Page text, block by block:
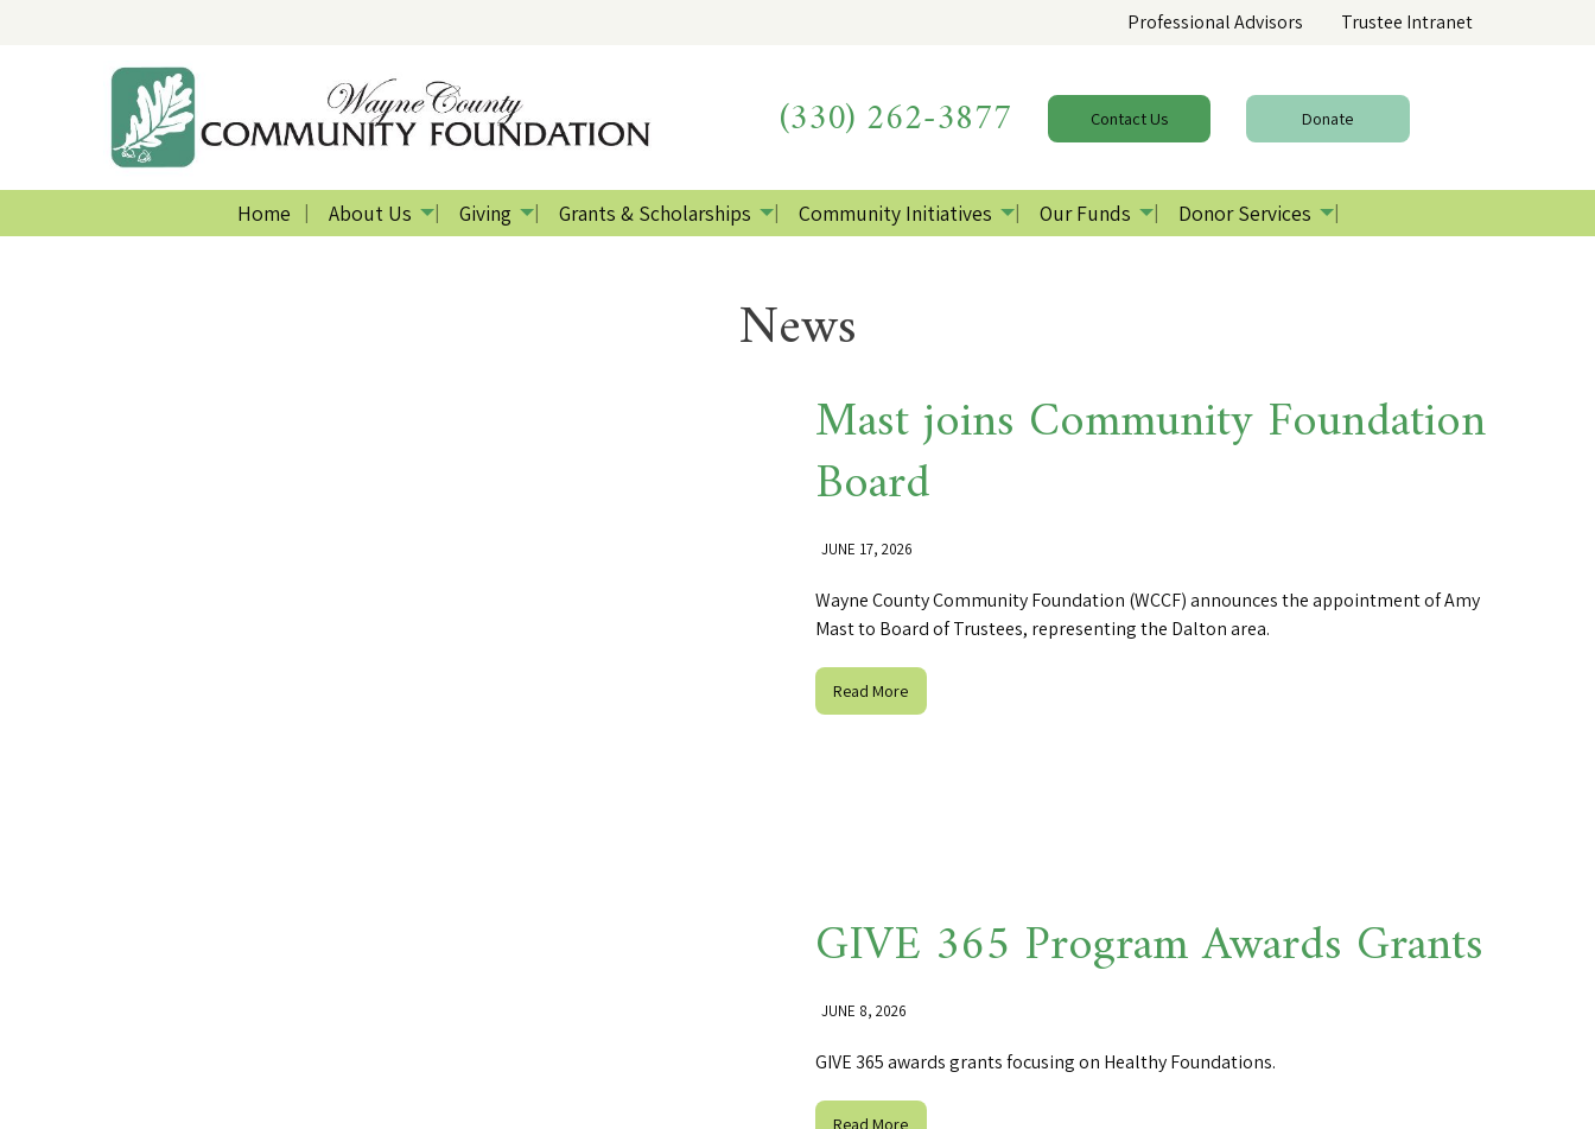
Professional Advisors Trustee Intranet
(330) 262-3877 ContactUs Donate
Home About Us Giving Grants & Scholarships Community Initiatives Our Funds Donor Services
News
Mast joins Community Foundation
Board
JUNE 17, 2026
Wayne County Community Foundation (WCCF) announces the appointment of Amy
Mast to Board of Trustees, representing the Dalton area.
Read More
GIVE 365 Program Awards Grants
JUNE 8, 2026
GIVE 365 awards grants focusing on Healthy Foundations.
Read More